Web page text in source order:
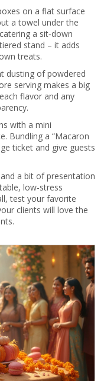
on a flat surface
a towel under the
a sit‑down
stand – it adds
treats.
dusting of powdered
serving makes a big
flavor and any
with a mini
Bundling a “Macaron
ticket and give guests
a bit of presentation
low‑stress
test your favorite
clients will love the